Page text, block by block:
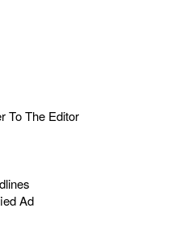
To The Editor
Ad